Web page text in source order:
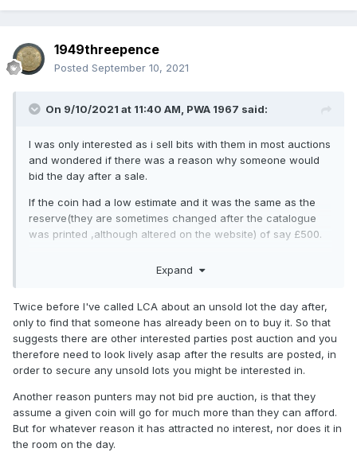
1949threepence
Posted September 10, 2021
On 9/10/2021 at 11:40 AM, PWA 1967 said:
I was only interested as i sell bits with them in most auctions
and wondered if there was a reason why someone would
bid the day after a sale.
If the coin had a low estimate and it was the same as the
reserve(they are sometimes changed after the catalogue
was printed ,although altered on the website) of say £500.
getting it to someone else who bid £500 before the auction
same price that nobody else wanted ?
You mention you have to be quick ,which made me
wonder if it happens often(but as far as i know never one
of mine) or if thats because they mail all the sellers the
I am sure you know what you are doing and none of my
business ,but waiting for a funeral to watch online i am
passing time looking on here
Expand
Twice before I've called LCA about an unsold lot the day after,
only to find that someone has already been on to buy it. So that
suggests there are other interested parties post auction and you
therefore need to look lively asap after the results are posted, in
order to secure any unsold lots you might be interested in.
Another reason punters may not bid pre auction, is that they
assume a given coin will go for much more than they can afford.
But for whatever reason it has attracted no interest, nor does it in
the room on the day.